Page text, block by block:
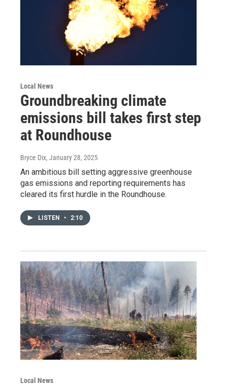
Local News
Groundbreaking climate
emissions bill takes first step
at Roundhouse
Bryce Dix, January 28, 2025
An ambitious bill setting aggressive greenhouse
gas emissions and reporting requirements has
cleared its first hurdle in the Roundhouse.
LISTEN • 2:10
Local News